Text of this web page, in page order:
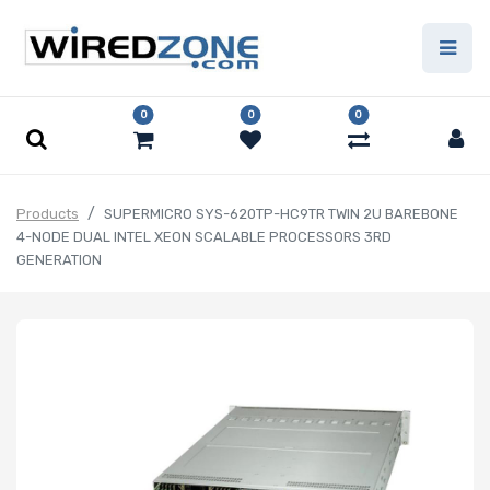
0 0 0
Products
SUPERMICRO SYS-620TP-HC9TR TWIN 2U BAREBONE
4-NODE DUAL INTEL XEON SCALABLE PROCESSORS 3RD
GENERATION